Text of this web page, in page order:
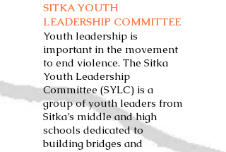
SITKA YOUTH
LEADERSHIP COMMITTEE
Youth leadership is
important in the movement
to end violence. The Sitka
Youth Leadership
Committee (SYLC) is a
group of youth leaders from
Sitka’s middle and high
schools dedicated to
building bridges and